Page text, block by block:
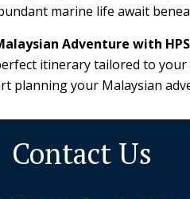
marine life await
Adventure with
itinerary tailored to
planning your Malaysian
Contact Us